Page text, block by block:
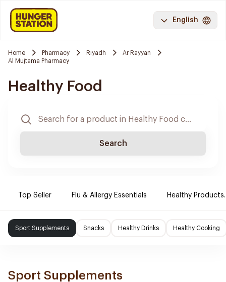
English
Home Pharmacy Riyadh
Ar Rayyan
Al Mujtama Pharmacy
Healthy Food
Search
Top Seller Flu & Allergy Essentials Healthy Products.
Sport Supplements Snacks Healthy Drinks Healthy Cooking
Sport Supplements